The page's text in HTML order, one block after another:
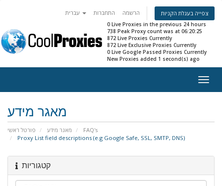
התחברות הרשמה צפייה בעגלת הקניות
0 Live Proxies in the previous 24 hours
738 Peak Proxy count was at 06:20:25
872 Live Proxies Currently
872 Live Exclusive Proxies Currently
0 Live Google Passed Proxies Currently
New Proxies added 1 second(s) ago
מאגר מידע
פורטל ראשי מאגר מידע
FAQ's
Proxy List field descriptions (e.g Google Safe, SSL, SMTP, DNS)
קטגוריות